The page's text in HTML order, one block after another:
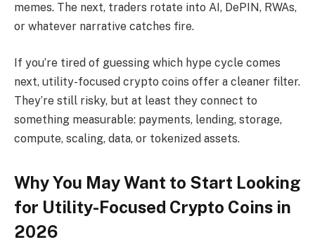
memes. The next, traders rotate into AI, DePIN, RWAs,
or whatever narrative catches fire.
If you’re tired of guessing which hype cycle comes
next, utility-focused crypto coins offer a cleaner filter.
They’re still risky, but at least they connect to
something measurable: payments, lending, storage,
compute, scaling, data, or tokenized assets.
Why You May Want to Start Looking
for Utility-Focused Crypto Coins in
2026